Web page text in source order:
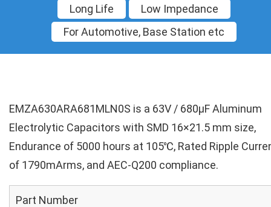
Long Life
Low Impedance
For Automotive, Base Station etc
EMZA630ARA681MLN0S is a 63V / 680µF Aluminum
Electrolytic Capacitors with SMD 16×21.5 mm size,
Endurance of 5000 hours at 105℃, Rated Ripple
of 1790mArms, and AEC-Q200 compliance.
Part Number